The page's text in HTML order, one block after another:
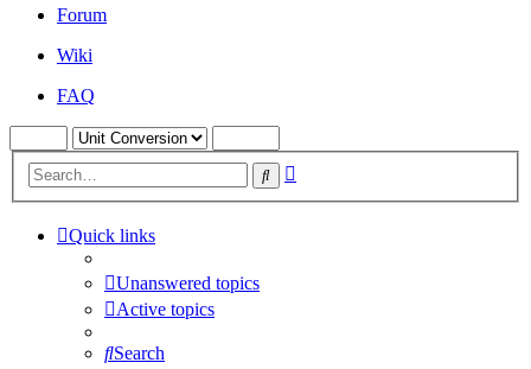
Forum
Wiki
FAQ
Search
Quick links
Unanswered topics
Active topics
Search